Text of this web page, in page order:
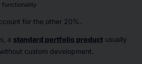
functionality
for the other 20%.
a standard portfolio productusually
custom development.